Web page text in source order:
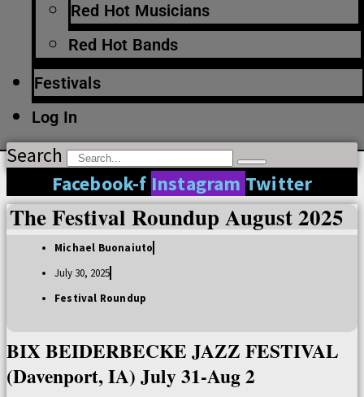
Red Hot Musicians
Red Hot Bands
Festivals
Log In
Search
Facebook-f Instagram Twitter
The Festival Roundup August 2025
Michael Buonaiuto
July 30, 2025
Festival Roundup
BIX BEIDERBECKE JAZZ FESTIVAL
(Davenport, IA) July 31-Aug 2